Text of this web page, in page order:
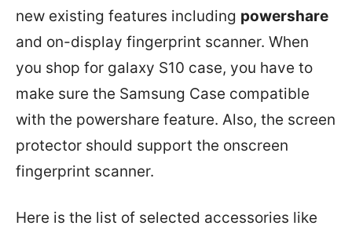
new existing features including powershare
and on-display fingerprint scanner. When
you shop for galaxy S10 case, you have to
make sure the Samsung Case compatible
with the powershare feature. Also, the screen
protector should support the onscreen
fingerprint scanner.
Here is the list of selected accessories like